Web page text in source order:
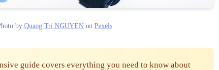
by Quang Tri NGUYEN on Pexels
guide covers everything you need to know about